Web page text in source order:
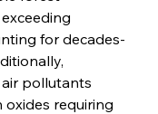
for decades-
pollutants
requiring